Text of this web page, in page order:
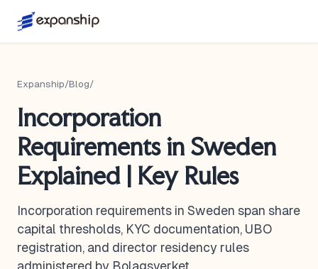
Expanship/Blog/
Incorporation
Requirements in Sweden
Explained | Key Rules
Incorporation requirements in Sweden span share
capital thresholds, KYC documentation, UBO
registration, and director residency rules
administered by Bolagsverket.